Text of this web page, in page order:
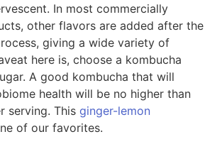
In most commercially
other flavors are added after the
giving a wide variety of
here is, choose a kombucha
A good kombucha that will
health will be no higher than
serving. This ginger-lemon
of our favorites.